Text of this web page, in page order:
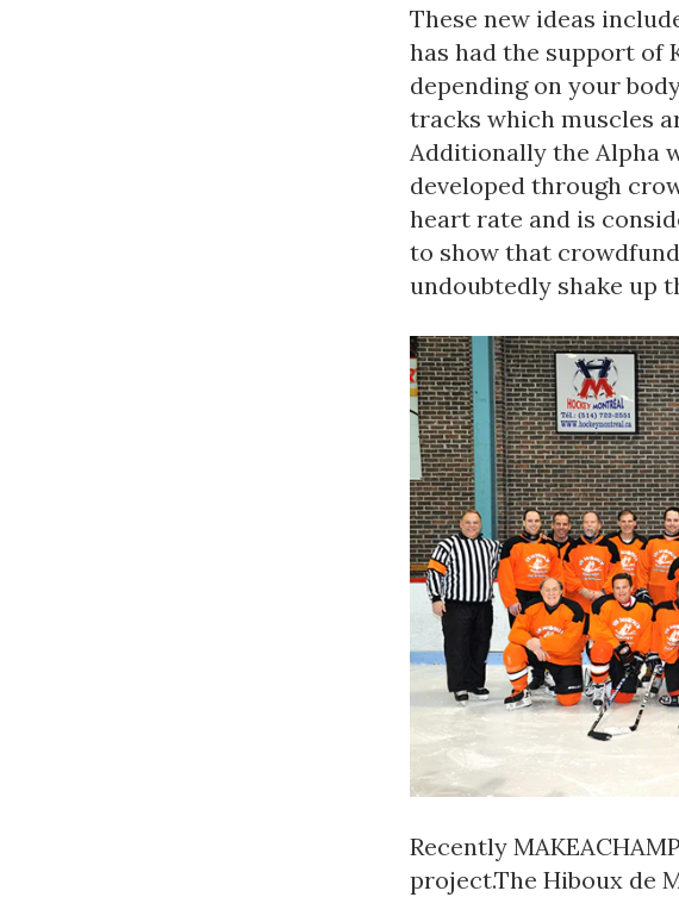
These new ideas
has had the support of
depending on your
tracks which muscles
Additionally the Alpha
developed through
heart rate and is
to show that
undoubtedly shake up
Recently
project.The Hiboux de